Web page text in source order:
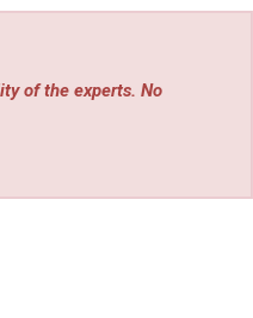
of the experts. No